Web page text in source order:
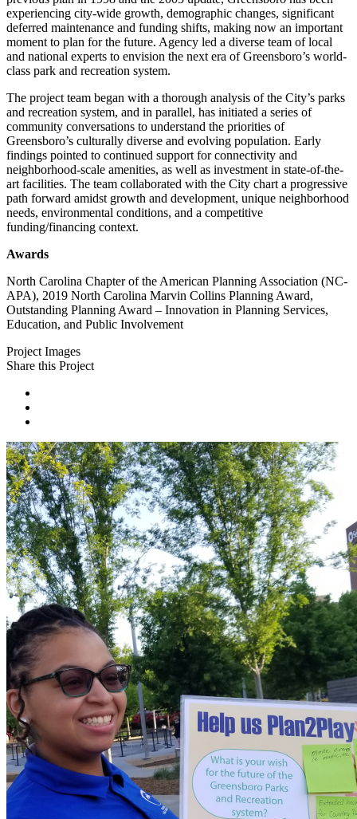
experiencing city-wide growth, demographic changes, significant
deferred maintenance and funding shifts, making now an important
moment to plan for the future. Agency led a diverse team of local
and national experts to envision the next era of Greensboro’s world-
class park and recreation system.
The project team began with a thorough analysis of the City’s parks
and recreation system, and in parallel, has initiated a series of
community conversations to understand the priorities of
Greensboro’s culturally diverse and evolving population. Early
findings pointed to continued support for connectivity and
neighborhood-scale amenities, as well as investment in state-of-the-
art facilities. The team collaborated with the City chart a progressive
path forward amidst growth and development, unique neighborhood
needs, environmental conditions, and a competitive
funding/financing context.
Awards
North Carolina Chapter of the American Planning Association (NC-
APA), 2019 North Carolina Marvin Collins Planning Award,
Outstanding Planning Award – Innovation in Planning Services,
Education, and Public Involvement
Project Images
Share this Project